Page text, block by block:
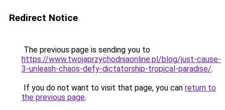
Redirect Notice
The previous page is sending you to
https://www.twojaprzychodniaonline.pl/blog/just-cause-
3-unleash-chaos-defy-dictatorship-tropical-paradise/.
If you do not want to visit that page, you can return to
the previous page.